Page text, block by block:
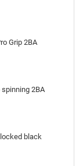
Grip 2BA
2BA
black